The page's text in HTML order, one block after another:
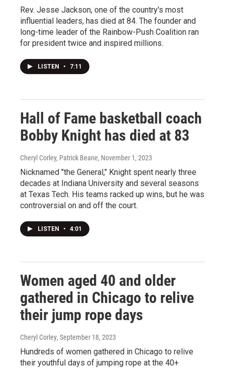
Rev. Jesse Jackson, one of the country's most
influential leaders, has died at 84. The founder and
long-time leader of the Rainbow-Push Coalition ran
for president twice and inspired millions.
LISTEN • 7:11
Hall of Fame basketball coach
Bobby Knight has died at 83
Cheryl Corley, Patrick Beane, November 1, 2023
Nicknamed "the General," Knight spent nearly three
decades at Indiana University and several seasons
at Texas Tech. His teams racked up wins, but he was
controversial on and off the court.
LISTEN • 4:01
Women aged 40 and older
gathered in Chicago to relive
their jump rope days
Cheryl Corley, September 18, 2023
Hundreds of women gathered in Chicago to relive
their youthful days of jumping rope at the 40+